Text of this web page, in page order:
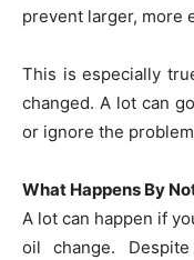
prevent larger, more
This is especially
changed. A lot can
or ignore the
What Happens By
A lot can happen if
oil change.